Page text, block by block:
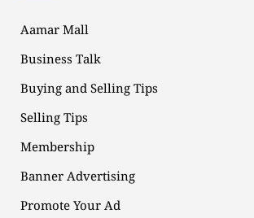
Aamar Mall
Business Talk
Buying and Selling Tips
Selling Tips
Membership
Banner Advertising
Promote Your Ad